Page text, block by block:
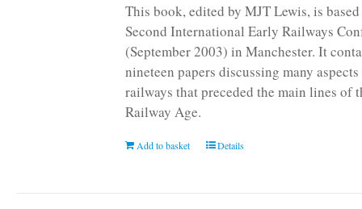
This book, edited by MJT Lewis, is
Second International Early Railways
(September 2003) in Manchester. It
nineteen papers discussing many
railways that preceded the main lines of
Railway Age.
Add to basket Details